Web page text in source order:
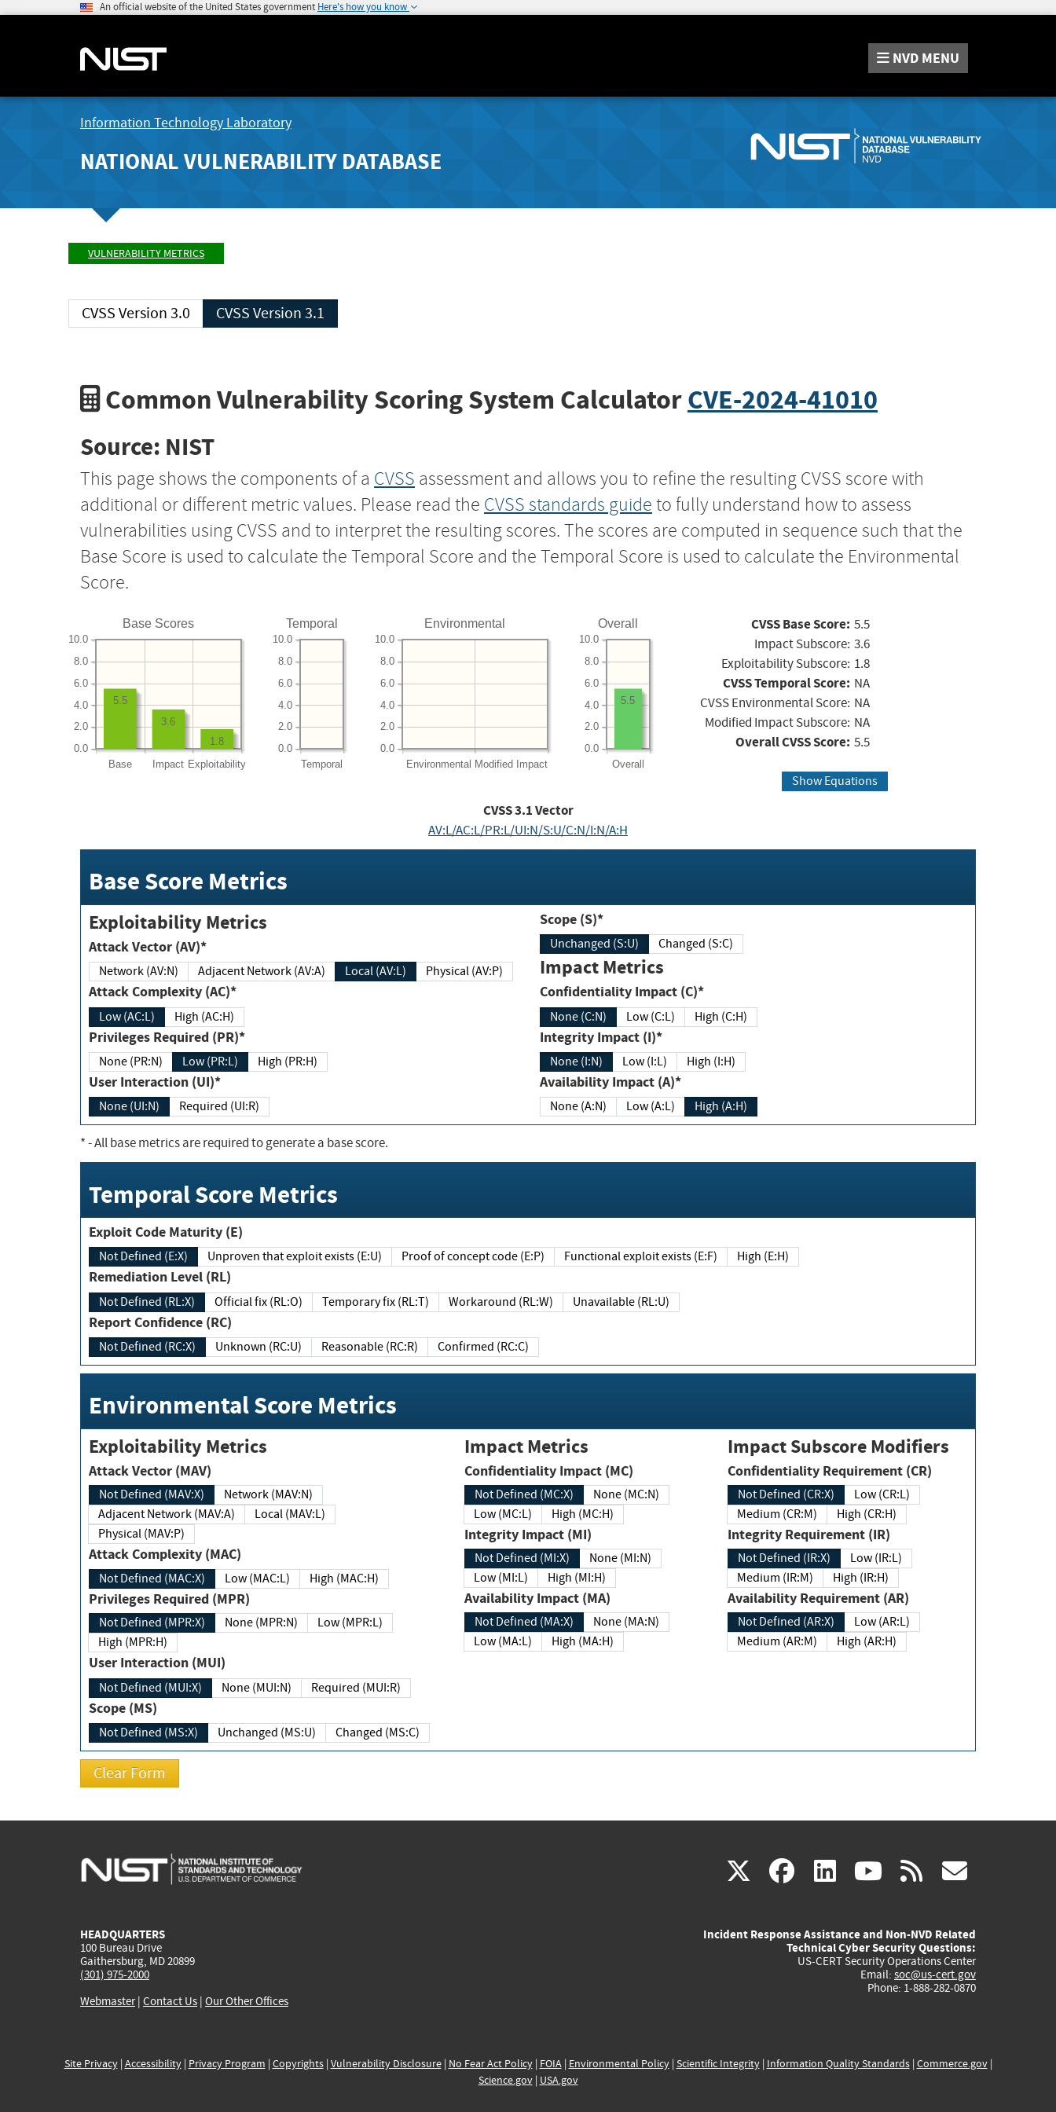
An official website of the United States government Here's how you know
NVD MENU
Information Technology Laboratory
NATIONAL VULNERABILITY DATABASE
VULNERABILITY METRICS
CVSS Version 3.0 CVSS Version 3.1
Common Vulnerability Scoring System CalculatorCVE-2024-41010
Source: NIST
This page shows the components of a CVSS assessment and allows you to refine the resulting CVSS score with
additional or different metric values. Please read the CVSS standards guide to fully understand how to assess
vulnerabilities using CVSS and to interpret the resulting scores. The scores are computed in sequence such that the
Base Score is used to calculate the Temporal Score and the Temporal Score is used to calculate the Environmental
Score.
Base Scores
Base Impact Exploitability
0.0
2.0
4.0
6.0
8.0
10.0
1.8
3.6
5.5
Temporal
Temporal
0.0
2.0
4.0
6.0
8.0
10.0
Environmental
Environmental Modified Impact
0.0
2.0
4.0
6.0
8.0
10.0
Overall
Overall
0.0
2.0
4.0
6.0
8.0
10.0
5.5
CVSS Base Score: 5.5
Impact Subscore: 3.6
Exploitability Subscore: 1.8
CVSS Temporal Score: NA
CVSS Environmental Score: NA
Modified Impact Subscore: NA
Overall CVSS Score: 5.5
Show Equations
CVSS3.1Vector
AV:L/AC:L/PR:L/UI:N/S:U/C:N/I:N/A:H
Base Score Metrics
Exploitability Metrics
Attack Vector (AV)*
Network (AV:N) Adjacent Network (AV:A) Local (AV:L) Physical (AV:P)
Attack Complexity (AC)*
Low (AC:L) High (AC:H)
Privileges Required (PR)*
None (PR:N) Low (PR:L) High (PR:H)
User Interaction (UI)*
None (UI:N) Required (UI:R)
Scope (S)*
Unchanged (S:U) Changed (S:C)
Impact Metrics
Confidentiality Impact (C)*
None (C:N) Low (C:L) High (C:H)
Integrity Impact (I)*
None (I:N) Low (I:L) High (I:H)
Availability Impact (A)*
None (A:N) Low (A:L) High (A:H)
*- All base metrics are required to generate a base score.
Temporal Score Metrics
Exploit Code Maturity (E)
Not Defined (E:X) Unproven that exploit exists (E:U) Proof of concept code (E:P) Functional exploit exists (E:F) High (E:H)
Remediation Level (RL)
Not Defined (RL:X) Official fix (RL:O) Temporary fix (RL:T) Workaround (RL:W) Unavailable (RL:U)
Report Confidence (RC)
Not Defined (RC:X) Unknown (RC:U) Reasonable (RC:R) Confirmed (RC:C)
Environmental Score Metrics
Exploitability Metrics
Attack Vector (MAV)
Not Defined (MAV:X)
Network (MAV:N)
Adjacent Network (MAV:A)
Local (MAV:L)
Physical (MAV:P)
Attack Complexity (MAC)
Not Defined (MAC:X) Low (MAC:L) High (MAC:H)
Privileges Required (MPR)
Not Defined (MPR:X) None (MPR:N)
Low (MPR:L)
High (MPR:H)
User Interaction (MUI)
Not Defined (MUI:X) None (MUI:N) Required (MUI:R)
Scope (MS)
Not Defined (MS:X) Unchanged (MS:U) Changed (MS:C)
Impact Metrics
Confidentiality Impact (MC)
Not Defined (MC:X)
None (MC:N)
Low (MC:L)
High (MC:H)
Integrity Impact (MI)
Not Defined (MI:X)
None (MI:N)
Low (MI:L)
High (MI:H)
Availability Impact (MA)
Not Defined (MA:X)
None (MA:N)
Low (MA:L)
High (MA:H)
Impact Subscore Modifiers
Confidentiality Requirement (CR)
Not Defined (CR:X)
Low (CR:L)
Medium (CR:M)
High (CR:H)
Integrity Requirement (IR)
Not Defined (IR:X)
Low (IR:L)
Medium (IR:M)
High (IR:H)
Availability Requirement (AR)
Not Defined (AR:X)
Low (AR:L)
Medium (AR:M)
High (AR:H)
X(link
external)
facebook
(link
external)
linkedin
(link
external)
youtube
(link
external)
rss
HEADQUARTERS
100 Bureau Drive
Gaithersburg, MD 20899
(301) 975-2000
Webmaster| Contact Us | Our Other Offices
Incident Response Assistance and Non-NVD Related
Technical Cyber Security Questions:
US-CERT Security Operations Center
Email: soc@us-cert.gov
Phone: 1-888-282-0870
Site Privacy| Accessibility| Privacy Program | Copyrights| Vulnerability Disclosure| No Fear Act Policy| FOIA| Environmental Policy| Scientific Integrity| Information Quality Standards| Commerce.gov|
Science.gov| USA.gov